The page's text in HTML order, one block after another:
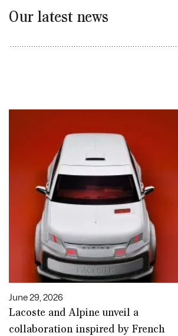
Our latest news
June 29, 2026
Lacoste and Alpine unveil a
collaboration inspired by French